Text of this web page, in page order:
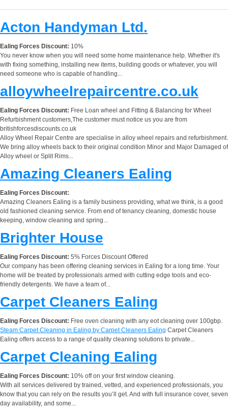
Acton Handyman Ltd.
Ealing Forces Discount: 10%
You never know when you will need some home maintenance help. Whether it's
with fixing something, installing new items, building goods or whatever, you will
need someone who is capable of handling...
alloywheelrepaircentre.co.uk
Ealing Forces Discount: Free Loan wheel and Fitting & Balancing for Wheel
Refurbishment customers,The customer must notice us you are from
britishforcesdiscounts.co.uk
Alloy Wheel Repair Centre are specialise in alloy wheel repairs and refurbishment.
We bring alloy wheels back to their original condition Minor and Major Damaged of
Alloy wheel or Split Rims...
Amazing Cleaners Ealing
Ealing Forces Discount:
Amazing Cleaners Ealing is a family business providing, what we think, is a good
old fashioned cleaning service. From end of tenancy cleaning, domestic house
keeping, window cleaning and spring...
Brighter House
Ealing Forces Discount: 5% Forces Discount Offered
Our company has been offering cleaning services in Ealing for a long time. Your
home will be treated by professionals armed with cutting edge tools and eco-
friendly detergents. We have a team of...
Carpet Cleaners Ealing
Ealing Forces Discount: Free oven cleaning with any eot cleaning over 100gbp.
Steam Carpet Cleaning in Ealing by Carpet Cleaners Ealing Carpet Cleaners
Ealing offers access to a range of quality cleaning solutions to private...
Carpet Cleaning Ealing
Ealing Forces Discount: 10% off on your first window cleaning.
With all services delivered by trained, vetted, and experienced professionals, you
know that you can rely on the results you’ll get. And with full insurance cover, seven
day availability, and some...